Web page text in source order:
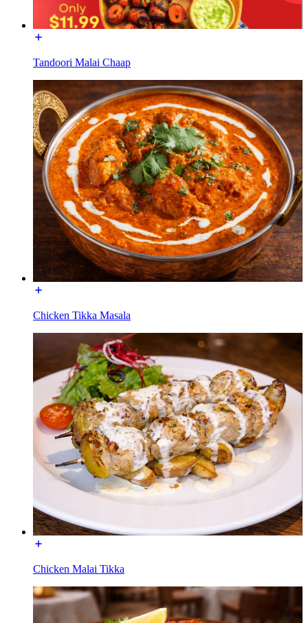
Tandoori Malai Chaap
Chicken Tikka Masala
Chicken Malai Tikka